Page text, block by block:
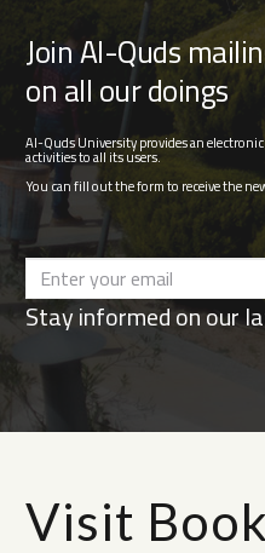
Join Al-Quds
on all our doings
Al-Quds University provides an
activities to all its users.
You can fill out the form to receive the
Stay informed on our
Visit